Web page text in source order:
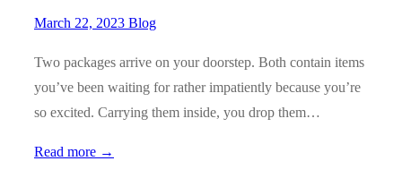
March 22, 2023 Blog
Two packages arrive on your doorstep. Both contain items
you’ve been waiting for rather impatiently because you’re
so excited. Carrying them inside, you drop them…
Read more →